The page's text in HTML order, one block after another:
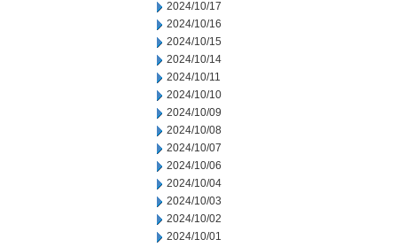
2024/10/17
2024/10/16
2024/10/15
2024/10/14
2024/10/11
2024/10/10
2024/10/09
2024/10/08
2024/10/07
2024/10/06
2024/10/04
2024/10/03
2024/10/02
2024/10/01